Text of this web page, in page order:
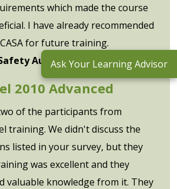
which made the course
I have already recommended
for future training.
Authority
2010 Advanced
of the participants from
training. We didn't discuss the
listed in your survey, but they
was excellent and they
valuable knowledge from it. They
Ask Your Learning Advisor